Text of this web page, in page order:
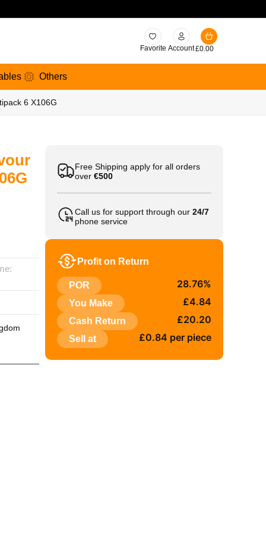
Favorite Account£0.00
Others
6 X106G
Free Shipping apply for all orders
over €500
Call us for support through our 24/7
phone service
Profit on Return
POR 28.76%
You Make £4.84
Cash Return £20.20
Sell at £0.84 per piece